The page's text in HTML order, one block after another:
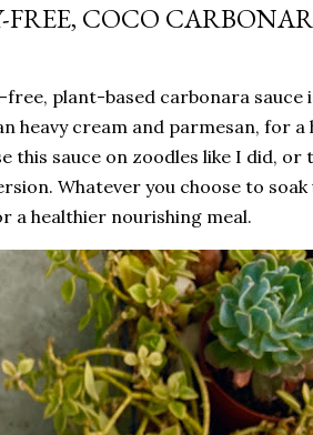
FREE, COCO
plant-based carbonara sauce
heavy cream and parmesan, for a
this sauce on zoodles like I did,
Whatever you choose to soak
a healthier nourishing meal.